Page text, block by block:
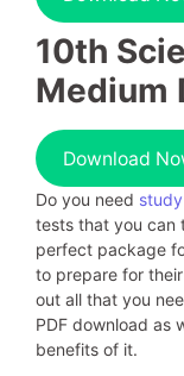
10th
Medium
Download
Do you need
tests that you can
perfect package
to prepare for
out all that you
PDF download as
benefits of it.